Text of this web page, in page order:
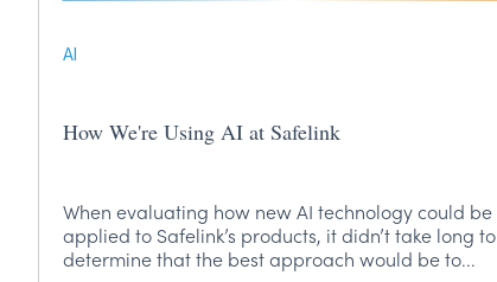
AI
How We're Using AI at Safelink
When evaluating how new AI technology could be
applied to Safelink’s products, it didn’t take long to
determine that the best approach would be to...